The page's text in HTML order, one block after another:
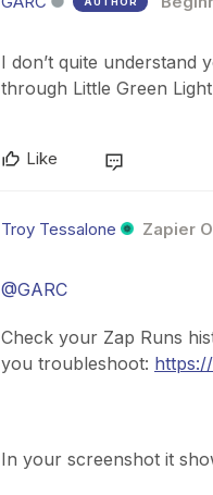
I don’t quite understand
through Little Green
Like
Troy Tessalone Zapier
@GARC
Check your Zap Runs
you troubleshoot:
In your screenshot it